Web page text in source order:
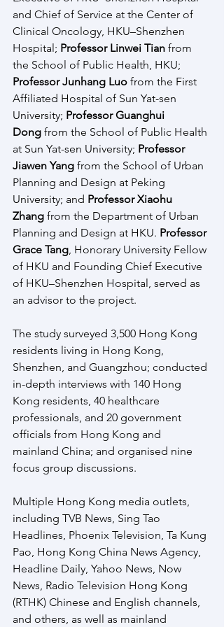
and Chief of Service at the Center of
Clinical Oncology, HKU–Shenzhen
Hospital; Professor Linwei Tian from
the School of Public Health, HKU;
Professor Junhang Luo from the First
Affiliated Hospital of Sun Yat-sen
University; Professor Guanghui
Dong from the School of Public Health
at Sun Yat-sen University; Professor
Jiawen Yang from the School of Urban
Planning and Design at Peking
University; and Professor Xiaohu
Zhang from the Department of Urban
Planning and Design at HKU. Professor
Grace Tang, Honorary University Fellow
of HKU and Founding Chief Executive
of HKU–Shenzhen Hospital, served as
an advisor to the project.
The study surveyed 3,500 Hong Kong
residents living in Hong Kong,
Shenzhen, and Guangzhou; conducted
in-depth interviews with 140 Hong
Kong residents, 40 healthcare
professionals, and 20 government
officials from Hong Kong and
mainland China; and organised nine
focus group discussions.
Multiple Hong Kong media outlets,
including TVB News, Sing Tao
Headlines, Phoenix Television, Ta Kung
Pao, Hong Kong China News Agency,
Headline Daily, Yahoo News, Now
News, Radio Television Hong Kong
(RTHK) Chinese and English channels,
and others, as well as mainland